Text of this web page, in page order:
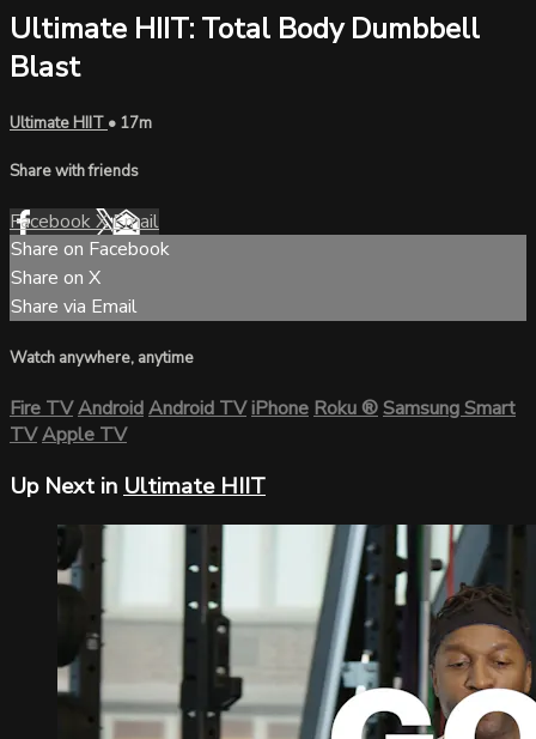
Ultimate HIIT: Total Body Dumbbell
Blast
Ultimate HIIT • 17m
Share with friends
FacebookXEmail
Share on Facebook
Share on X
Share via Email
Watch anywhere, anytime
Fire TVAndroidAndroid TViPhoneRoku®Samsung Smart
TVApple TV
Up Next in Ultimate HIIT